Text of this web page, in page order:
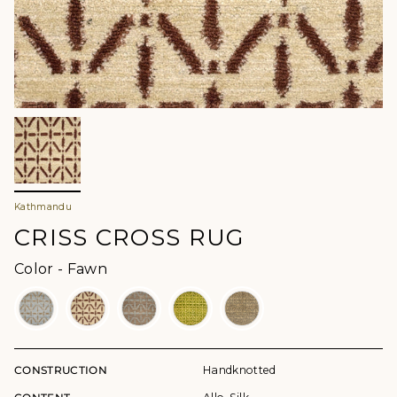
Kathmandu
CRISS CROSS RUG
Color - Fawn
CONSTRUCTION Handknotted